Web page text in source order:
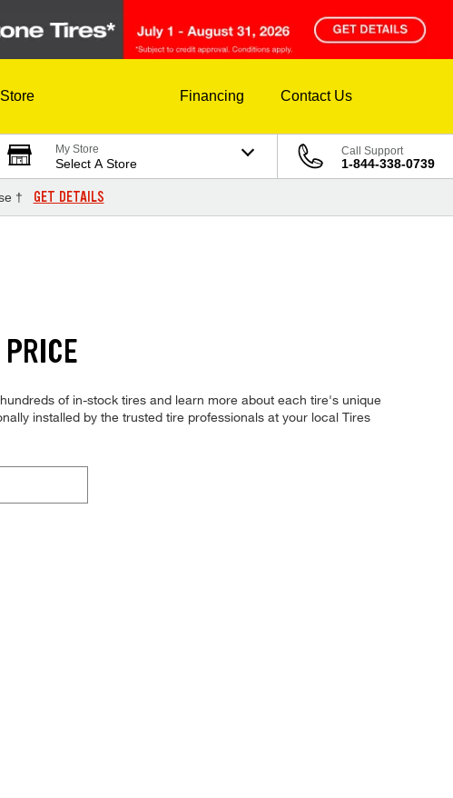
Financing Contact Us
My Store
Select A Store
Call Support
1-844-338-0739
† GET DETAILS
of in-stock tires and learn more about each tire's unique
installed by the trusted tire professionals at your local Tires